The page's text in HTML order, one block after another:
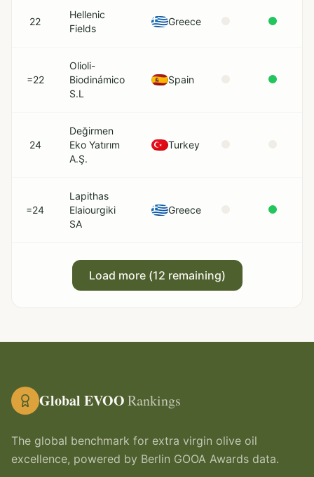
22
Hellenic
Fields
Greece
=22
Olioli-
Biodinámico
S.L
Spain
24
Değirmen
Eko Yatırım
A.Ş.
Turkey
=24
Lapithas
Elaiourgiki
SA
Greece
Load more (12 remaining)
Global EVOORankings
The global benchmark for extra virgin olive oil
excellence, powered by Berlin GOOA Awards data.